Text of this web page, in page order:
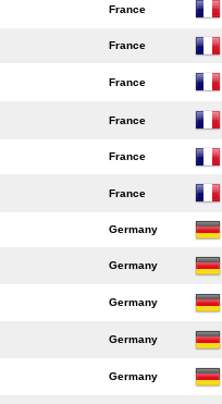
France
France
France
France
France
France
Germany
Germany
Germany
Germany
Germany